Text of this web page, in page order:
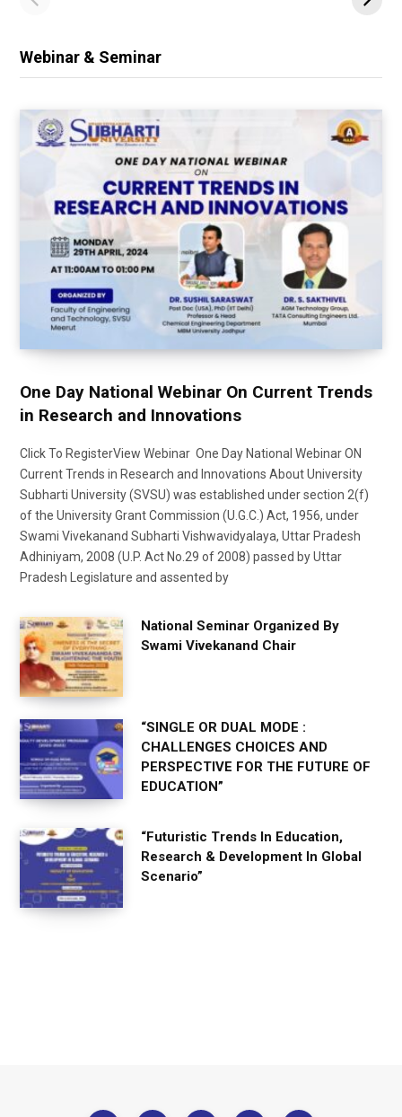
Webinar & Seminar
One Day National Webinar On Current Trends
in Research and Innovations
Click To RegisterView Webinar One Day National Webinar ON
Current Trends in Research and Innovations About University
Subharti University (SVSU) was established under section 2(f)
of the University Grant Commission (U.G.C.) Act, 1956, under
Swami Vivekanand Subharti Vishwavidyalaya, Uttar Pradesh
Adhiniyam, 2008 (U.P. Act No.29 of 2008) passed by Uttar
Pradesh Legislature and assented by
National Seminar Organized By
Swami Vivekanand Chair
“SINGLE OR DUAL MODE :
CHALLENGES CHOICES AND
PERSPECTIVE FOR THE FUTURE OF
EDUCATION”
“Futuristic Trends In Education,
Research & Development In Global
Scenario”